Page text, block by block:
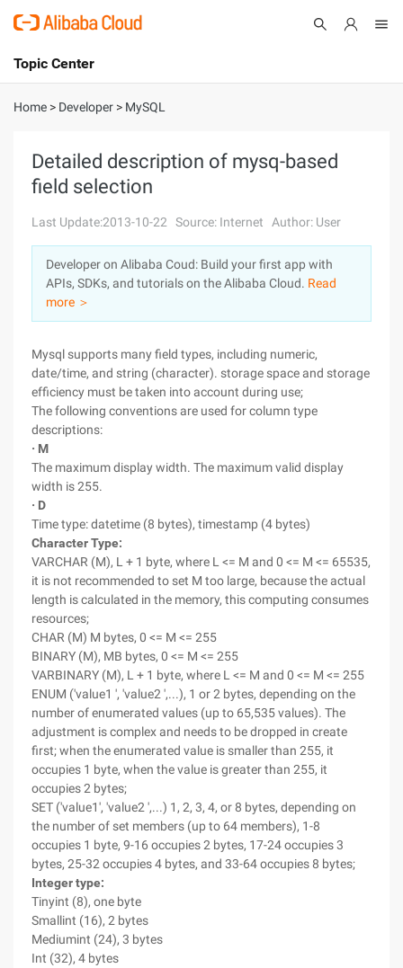
International - English
Console
Sign Up
Topic Center
About
Solutions
Pricing
Marketplace
Partners
Home > Developer > MySQL
Detailed description of mysq-based
field selection
Last Update:2013-10-22 Source: Internet Author: User
Developer on Alibaba Coud: Build your first app with
APIs, SDKs, and tutorials on the Alibaba Cloud. Read
more ＞
Mysql supports many field types, including numeric,
date/time, and string (character). storage space and storage
efficiency must be taken into account during use;
The following conventions are used for column type
descriptions:
· M
The maximum display width. The maximum valid display
width is 255.
· D
Time type: datetime (8 bytes), timestamp (4 bytes)
Character Type:
VARCHAR (M), L + 1 byte, where L <= M and 0 <= M <= 65535,
it is not recommended to set M too large, because the actual
length is calculated in the memory, this computing consumes
resources;
CHAR (M) M bytes, 0 <= M <= 255
BINARY (M), MB bytes, 0 <= M <= 255
VARBINARY (M), L + 1 byte, where L <= M and 0 <= M <= 255
ENUM ('value1 ', 'value2 ',...), 1 or 2 bytes, depending on the
number of enumerated values (up to 65,535 values). The
adjustment is complex and needs to be dropped in create
first; when the enumerated value is smaller than 255, it
occupies 1 byte, when the value is greater than 255, it
occupies 2 bytes;
SET ('value1', 'value2 ',...) 1, 2, 3, 4, or 8 bytes, depending on
the number of set members (up to 64 members), 1-8
occupies 1 byte, 9-16 occupies 2 bytes, 17-24 occupies 3
bytes, 25-32 occupies 4 bytes, and 33-64 occupies 8 bytes;
Integer type:
Tinyint (8), one byte
Smallint (16), 2 bytes
Mediumint (24), 3 bytes
Int (32), 4 bytes